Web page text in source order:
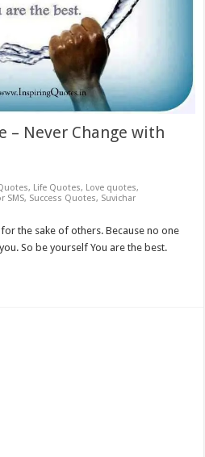
– Never Change with
, Life Quotes, Love quotes,
SMS, Success Quotes, Suvichar
the sake of others. Because no one
So be yourself You are the best.